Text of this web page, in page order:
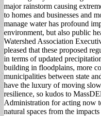
major rainstorm causing
to homes and businesses and
manage water has profound
environment, but also public
Watershed Association
pleased that these proposed
in terms of updated
building in floodplains, more
municipalities between state
have the luxury of moving
resilience, so kudos to
Administration for acting now
natural spaces from the